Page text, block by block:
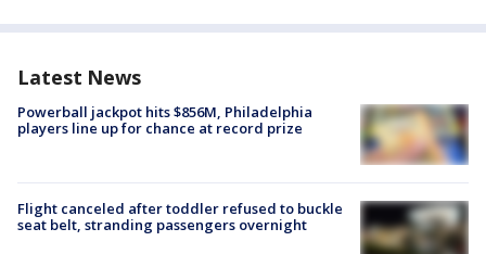
Latest News
Powerball jackpot hits $856M, Philadelphia
players line up for chance at record prize
Flight canceled after toddler refused to buckle
seat belt, stranding passengers overnight